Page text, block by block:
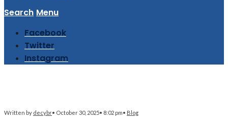
Search Menu
Facebook
Twitter
Instagram
Written by decybr• October 30, 2025• 8:02 pm• Blog